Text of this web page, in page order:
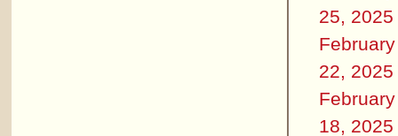
25, 2025
February
22, 2025
February
18, 2025